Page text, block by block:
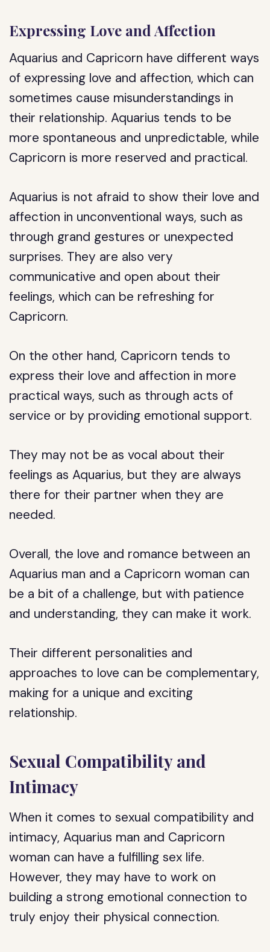
Expressing Love and Affection
Aquarius and Capricorn have different ways
of expressing love and affection, which can
sometimes cause misunderstandings in
their relationship. Aquarius tends to be
more spontaneous and unpredictable, while
Capricorn is more reserved and practical.
Aquarius is not afraid to show their love and
affection in unconventional ways, such as
through grand gestures or unexpected
surprises. They are also very
communicative and open about their
feelings, which can be refreshing for
Capricorn.
On the other hand, Capricorn tends to
express their love and affection in more
practical ways, such as through acts of
service or by providing emotional support.
They may not be as vocal about their
feelings as Aquarius, but they are always
there for their partner when they are
needed.
Overall, the love and romance between an
Aquarius man and a Capricorn woman can
be a bit of a challenge, but with patience
and understanding, they can make it work.
Their different personalities and
approaches to love can be complementary,
making for a unique and exciting
relationship.
Sexual Compatibility and
Intimacy
When it comes to sexual compatibility and
intimacy, Aquarius man and Capricorn
woman can have a fulfilling sex life.
However, they may have to work on
building a strong emotional connection to
truly enjoy their physical connection.